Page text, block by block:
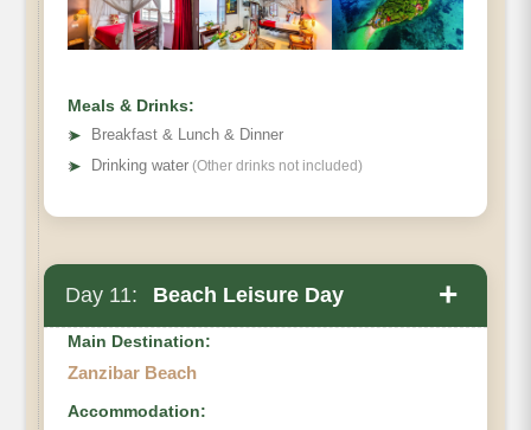
Meals & Drinks:
➤
Breakfast & Lunch & Dinner
➤ Drinking water (Other drinks not included)
Day 11: Beach Leisure Day +
Main Destination:
Zanzibar Beach
Accommodation: